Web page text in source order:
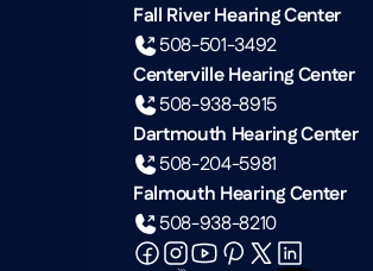
Fall River Hearing Center
508-501-3492
Centerville Hearing Center
508-938-8915
Dartmouth Hearing Center
508-204-5981
Falmouth Hearing Center
508-938-8210